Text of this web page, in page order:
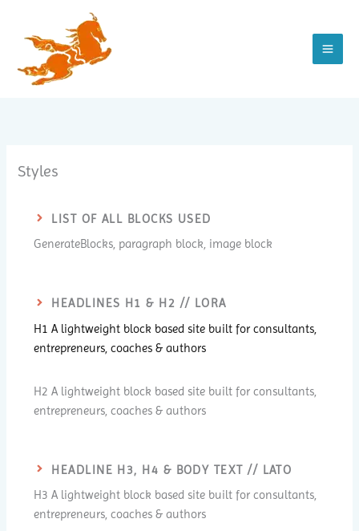
springen
Styles
LIST OF ALL BLOCKS USED
GenerateBlocks, paragraph block, image block
HEADLINES H1 & H2 // LORA
H1 A lightweight block based site built for consultants,
entrepreneurs, coaches & authors
H2 A lightweight block based site built for consultants,
entrepreneurs, coaches & authors
HEADLINE H3, H4 & BODY TEXT // LATO
H3 A lightweight block based site built for consultants,
entrepreneurs, coaches & authors